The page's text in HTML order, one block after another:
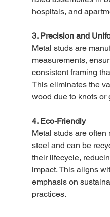
hospitals, and
3. Precision and
Metal studs are
measurements,
consistent framing
This eliminates the
wood due to knots or
4. Eco-Friendly
Metal studs are often
steel and can be
their lifecycle,
impact. This aligns
emphasis on
practices.